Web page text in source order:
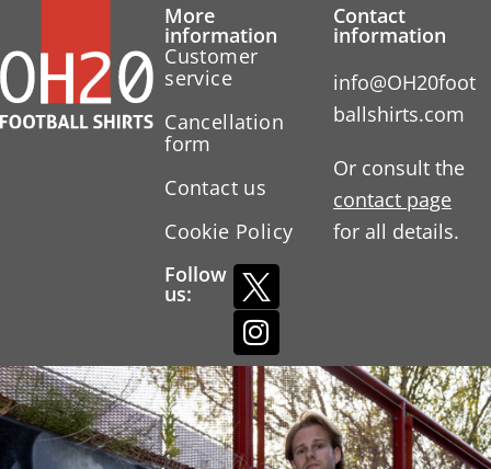
More
information
Customer
service
Cancellation
form
Contact us
Cookie Policy
Follow
us:
Contact
information
info@OH20foot
ballshirts.com
Or consult the
contact page
for all details.